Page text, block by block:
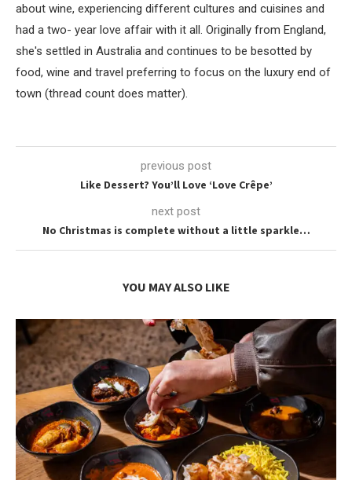
about wine, experiencing different cultures and cuisines and
had a two- year love affair with it all. Originally from England,
she's settled in Australia and continues to be besotted by
food, wine and travel preferring to focus on the luxury end of
town (thread count does matter).
previous post
Like Dessert? You’ll Love ‘Love Crêpe’
next post
No Christmas is complete without a little sparkle…
YOU MAY ALSO LIKE